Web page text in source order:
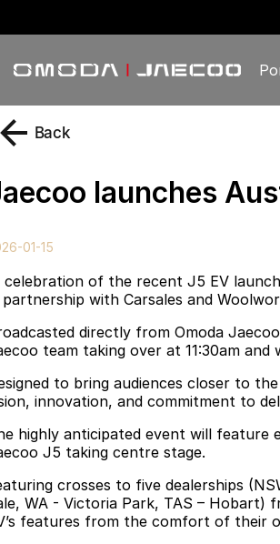
Back
launches
01-15
celebration of the recent J5 EV
partnership with Carsales and
directly from Omoda
team taking over at 11:30am
to bring audiences closer to
innovation, and commitment to
highly anticipated event will feature
J5 taking centre stage.
crosses to five dealerships
WA - Victoria Park, TAS –
features from the comfort of their